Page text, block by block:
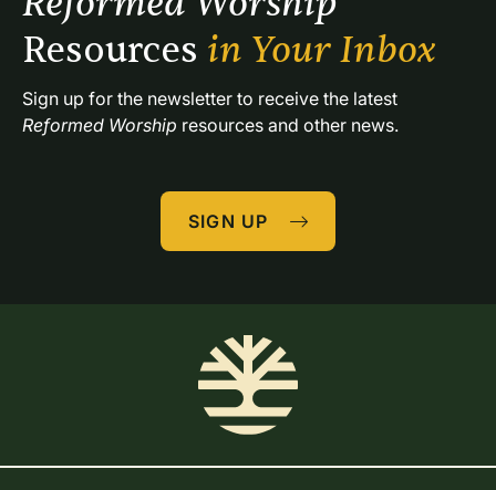
Resources in Your Inbox
Reformed Worship resources and other news.
SIGN UP